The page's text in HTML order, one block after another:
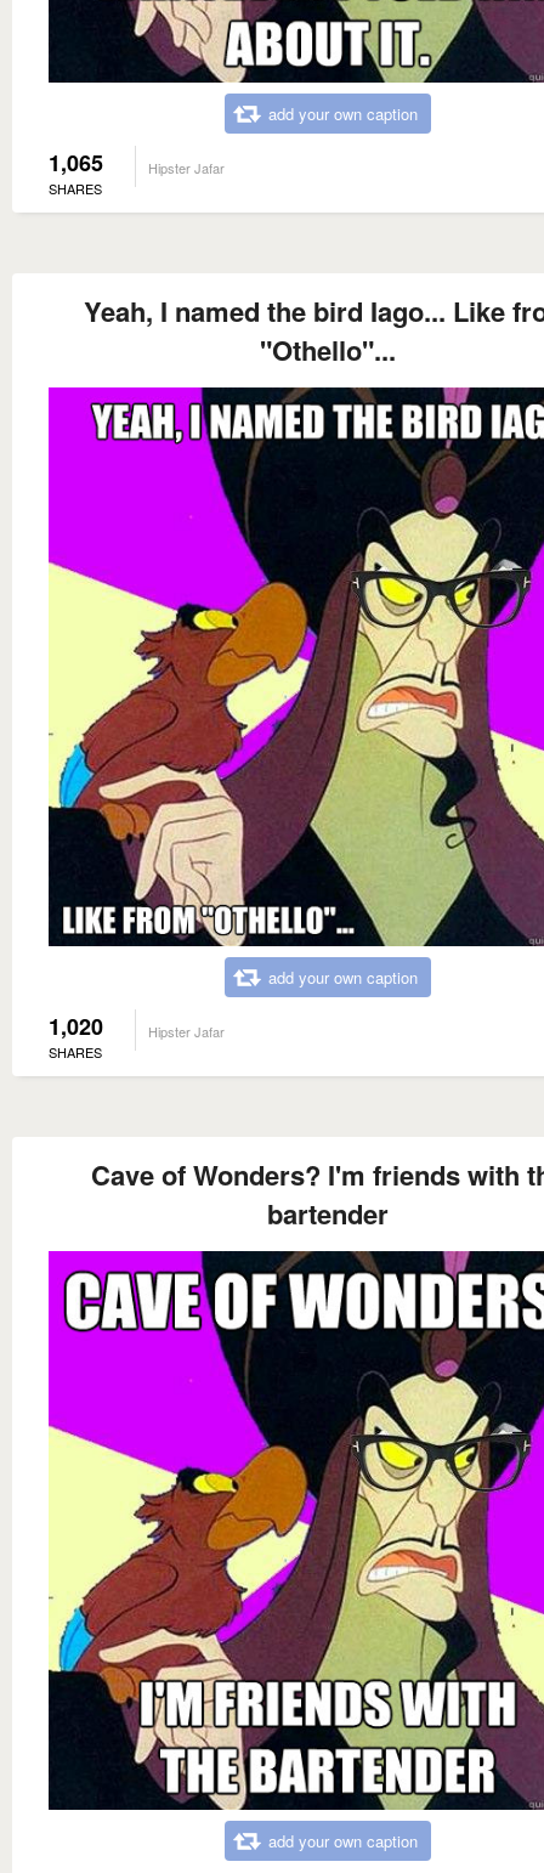
add your own caption
1,065
SHARES
Hipster Jafar
Yeah, I named the bird Iago... Like
"Othello"...
add your own caption
1,020
SHARES
Hipster Jafar
Cave of Wonders? I'm friends with
bartender
add your own caption